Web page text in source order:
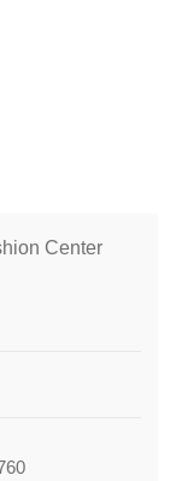
Center